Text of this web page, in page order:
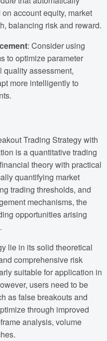
account equity, market
balancing risk and reward.
: Consider using
to optimize parameter
assessment,
more intelligently to
Trading Strategy with
is a quantitative trading
theory with practical
quantifying market
trading thresholds, and
mechanisms, the
opportunities arising
lie in its solid theoretical
comprehensive risk
suitable for application in
users need to be
as false breakouts and
through improved
analysis, volume